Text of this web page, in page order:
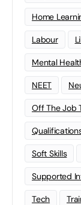
Home
Labour
Mental
NEET
Off The Job
Soft Skills
Supported
Tech